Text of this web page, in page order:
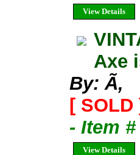
View Details
Axe
By: Ã‚
[ SOLD
- Item
View Details